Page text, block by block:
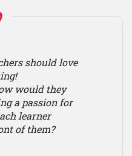
should love
would they
a passion for
learner
of them?